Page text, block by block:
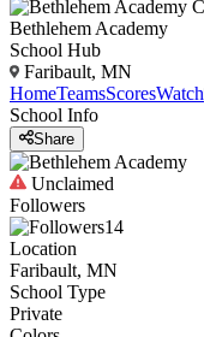
Bethlehem Academy
School Hub
Faribault, MN
HomeTeamsScoresWatch
School Info
Share
Unclaimed
Followers
14
Location
Faribault, MN
School Type
Private